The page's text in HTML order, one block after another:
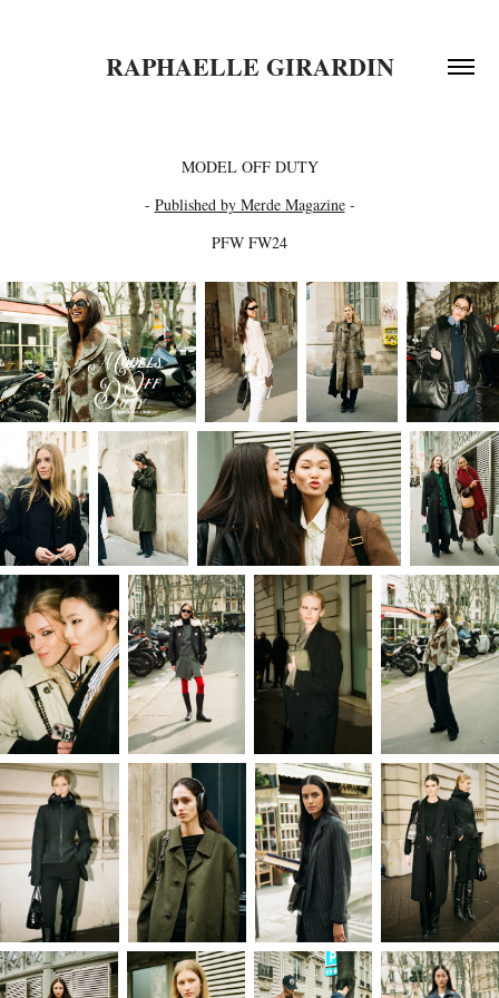
RAPHAELLE GIRARDIN
MODEL OFF DUTY
- Published by Merde Magazine-
PFW FW24